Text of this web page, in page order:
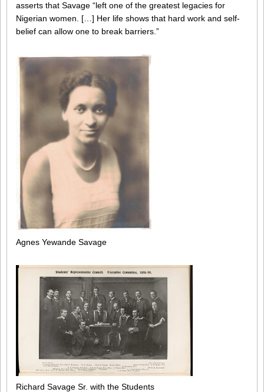
asserts that Savage “left one of the greatest legacies for
Nigerian women. […] Her life shows that hard work and self-
belief can allow one to break barriers.”
Agnes Yewande Savage
Richard Savage Sr. with the Students